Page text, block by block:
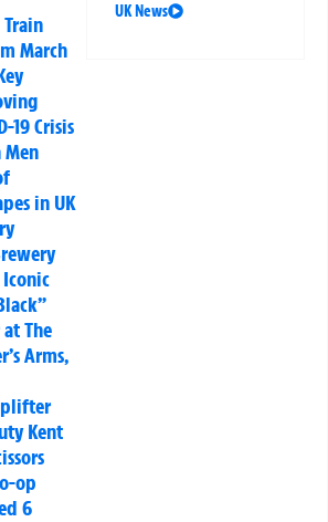
Train
March
19 Crisis
in UK
Iconic
The
Arms,
Kent
op
6
UK News